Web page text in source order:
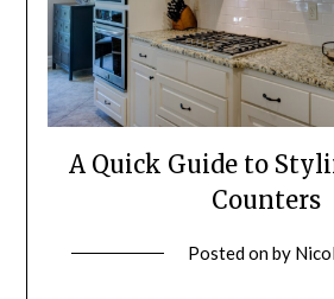
A Quick Guide to
Counters
Posted onby